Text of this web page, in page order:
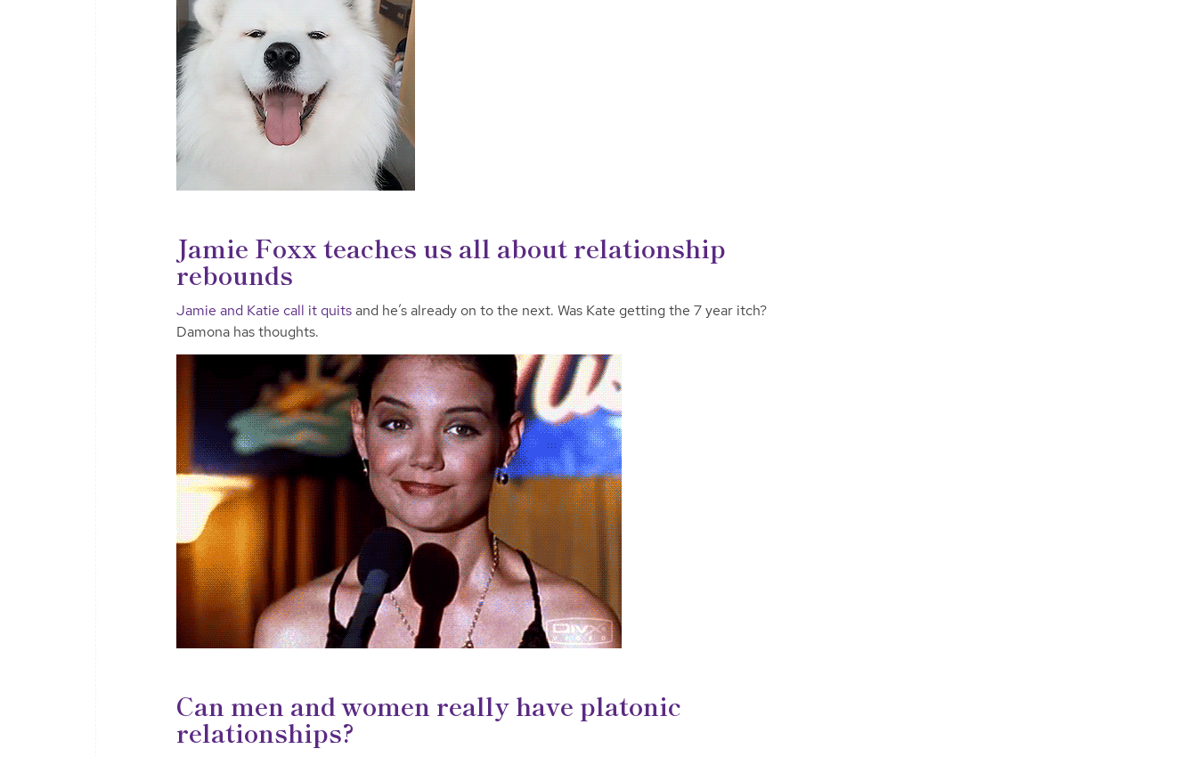
Jamie Foxx teaches us all about relationship
rebounds
Jamie and Katie call it quitsand he’s already on to the next. Was Kate getting the 7 year itch?
Damona has thoughts.
Can men and women really have platonic
relationships?